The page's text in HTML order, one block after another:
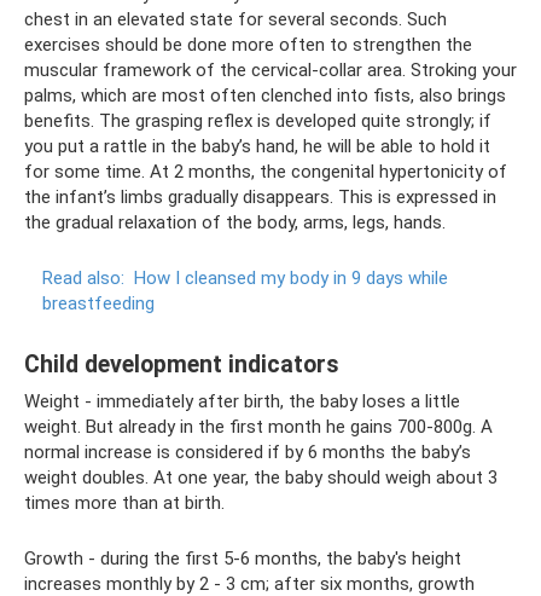
chest in an elevated state for several seconds. Such
exercises should be done more often to strengthen the
muscular framework of the cervical-collar area. Stroking your
palms, which are most often clenched into fists, also brings
benefits. The grasping reflex is developed quite strongly; if
you put a rattle in the baby’s hand, he will be able to hold it
for some time. At 2 months, the congenital hypertonicity of
the infant’s limbs gradually disappears. This is expressed in
the gradual relaxation of the body, arms, legs, hands.
Read also: How I cleansed my body in 9 days while
breastfeeding
Child development indicators
Weight - immediately after birth, the baby loses a little
weight. But already in the first month he gains 700-800g. A
normal increase is considered if by 6 months the baby’s
weight doubles. At one year, the baby should weigh about 3
times more than at birth.
Growth - during the first 5-6 months, the baby's height
increases monthly by 2 - 3 cm; after six months, growth